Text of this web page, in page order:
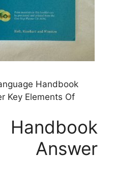
Handbook
Key Elements Of
Answer